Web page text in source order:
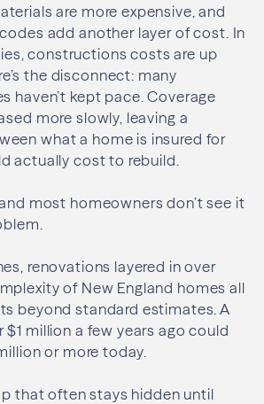
are more expensive, and
add another layer of cost. In
constructions costs are up
the disconnect: many
haven’t kept pace. Coverage
more slowly, leaving a
what a home is insured for
actually cost to rebuild.
most homeowners don’t see it
renovations layered in over
of New England homes all
beyond standard estimates. A
$1 million a few years ago could
or more today.
that often stays hidden until